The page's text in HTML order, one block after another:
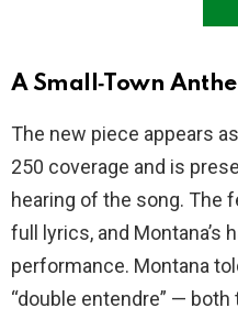
A Small‑Town
The new piece appears
250 coverage and is
hearing of the song. The
full lyrics, and Montana’s
performance. Montana
“double entendre” —